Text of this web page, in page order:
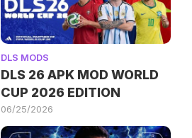
DLS MODS
DLS 26 APK MOD WORLD
CUP 2026 EDITION
06/25/2026